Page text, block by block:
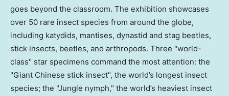
goes beyond the classroom. The exhibition showcases
over 50 rare insect species from around the globe,
including katydids, mantises, dynastid and stag beetles,
stick insects, beetles, and arthropods. Three "world-
class" star specimens command the most attention: the
"Giant Chinese stick insect", the world’s longest insect
species; the "Jungle nymph," the world’s heaviest insect